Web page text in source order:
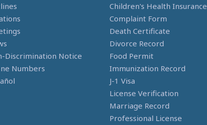
Discrimination Notice
Numbers
Children's Health Insurance
Complaint Form
Death Certificate
Divorce Record
Food Permit
Immunization Record
J-1 Visa
License Verification
Marriage Record
Professional License